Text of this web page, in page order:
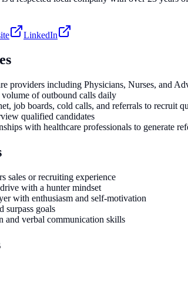
LinkedIn
providers including Physicians, Nurses, and
volume of outbound calls daily
job boards, cold calls, and referrals to recruit
qualified candidates
with healthcare professionals to generate
sales or recruiting experience
with a hunter mindset
with enthusiasm and self-motivation
surpass goals
and verbal communication skills